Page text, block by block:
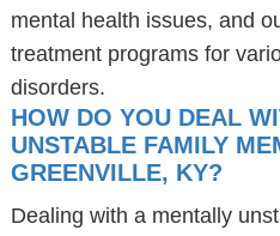
mental health issues, and
treatment programs for
disorders.
HOW DO YOU DEAL
UNSTABLE FAMILY
GREENVILLE, KY?
Dealing with a mentally